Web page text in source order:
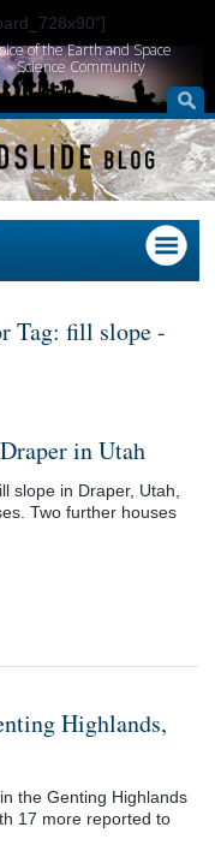
of the Earth and Space
Science Community
Tag: fill slope -
in Utah
slope in Draper, Utah,
Two further houses
Highlands,
the Genting Highlands
17 more reported to